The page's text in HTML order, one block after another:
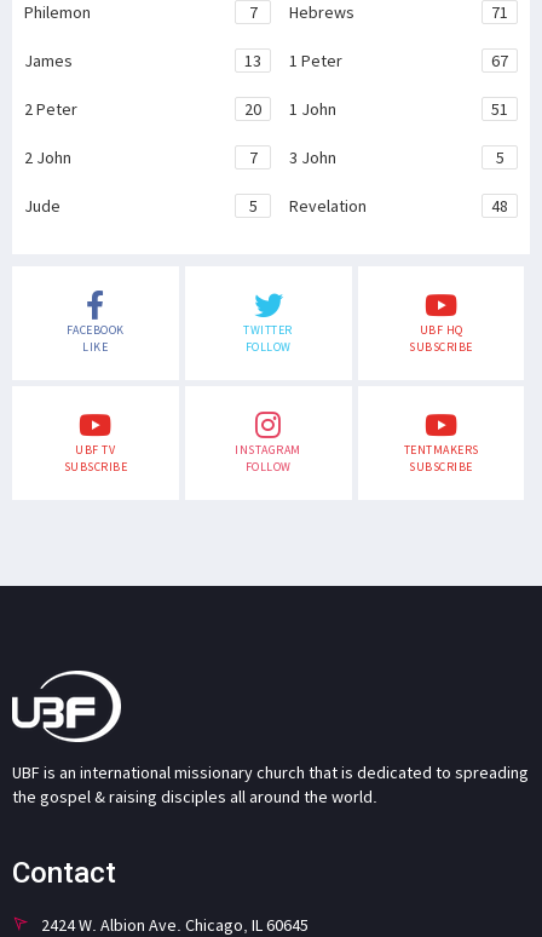
Philemon 7 Hebrews 71
James 13 1 Peter 67
2 Peter 20 1 John 51
2 John 7 3 John 5
Jude 5 Revelation 48
FACEBOOK
LIKE
TWITTER
FOLLOW
UBF HQ
SUBSCRIBE
UBF TV
SUBSCRIBE
INSTAGRAM
FOLLOW
TENTMAKERS
SUBSCRIBE
UBF is an international missionary church that is dedicated to spreading
the gospel & raising disciples all around the world.
Contact
2424 W. Albion Ave. Chicago, IL 60645